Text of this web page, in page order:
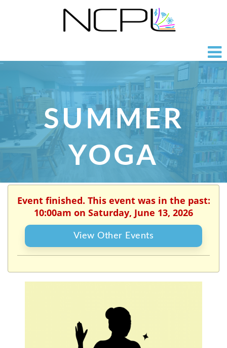
SUMMER
YOGA
Event finished. This event was in the past:
10:00am on Saturday, June 13, 2026
View Other Events